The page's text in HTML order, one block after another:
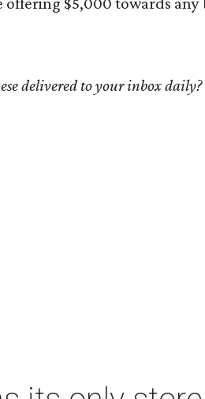
delivered to your inbox daily?